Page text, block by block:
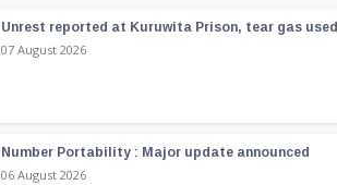
Unrest reported at Kuruwita Prison, tear gas used
07 August 2026
Number Portability : Major update announced
06 August 2026